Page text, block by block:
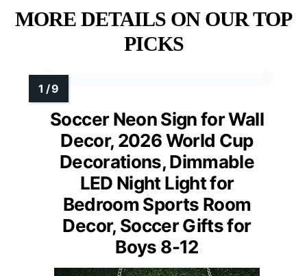
MORE DETAILS ON OUR TOP
PICKS
Soccer Neon Sign for Wall
Decor, 2026 World Cup
Decorations, Dimmable
LED Night Light for
Bedroom Sports Room
Decor, Soccer Gifts for
Boys 8-12